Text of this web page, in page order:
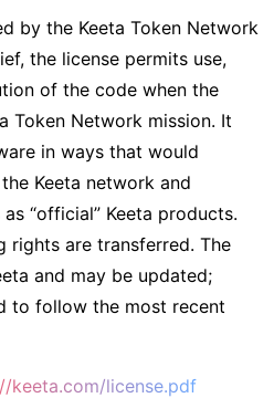
by the Keeta Token Network
the license permits use,
of the code when the
Token Network mission. It
in ways that would
Keeta network and
“official” Keeta products.
rights are transferred. The
and may be updated;
to follow the most recent
keeta.com/license.pdf